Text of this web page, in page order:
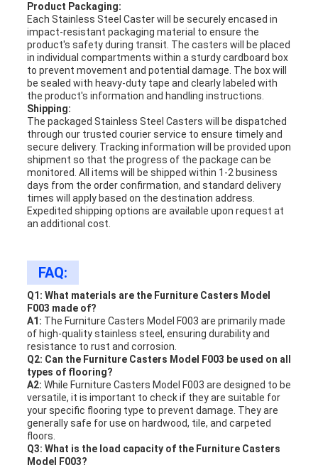
Product Packaging:
Each Stainless Steel Caster will be securely encased in
impact-resistant packaging material to ensure the
product's safety during transit. The casters will be placed
in individual compartments within a sturdy cardboard box
to prevent movement and potential damage. The box will
be sealed with heavy-duty tape and clearly labeled with
the product's information and handling instructions.
Shipping:
The packaged Stainless Steel Casters will be dispatched
through our trusted courier service to ensure timely and
secure delivery. Tracking information will be provided upon
shipment so that the progress of the package can be
monitored. All items will be shipped within 1-2 business
days from the order confirmation, and standard delivery
times will apply based on the destination address.
Expedited shipping options are available upon request at
an additional cost.
FAQ:
Q1: What materials are the Furniture Casters Model
F003 made of?
A1: The Furniture Casters Model F003 are primarily made
of high-quality stainless steel, ensuring durability and
resistance to rust and corrosion.
Q2: Can the Furniture Casters Model F003 be used on all
types of flooring?
A2: While Furniture Casters Model F003 are designed to be
versatile, it is important to check if they are suitable for
your specific flooring type to prevent damage. They are
generally safe for use on hardwood, tile, and carpeted
floors.
Q3: What is the load capacity of the Furniture Casters
Model F003?